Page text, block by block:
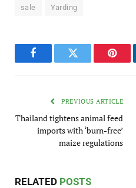
sale Yarding
FacebookTwitter
PREVIOUS ARTICLE
Thailand tightens animal feed
imports with ‘burn-free’
maize regulations
RELATED POSTS